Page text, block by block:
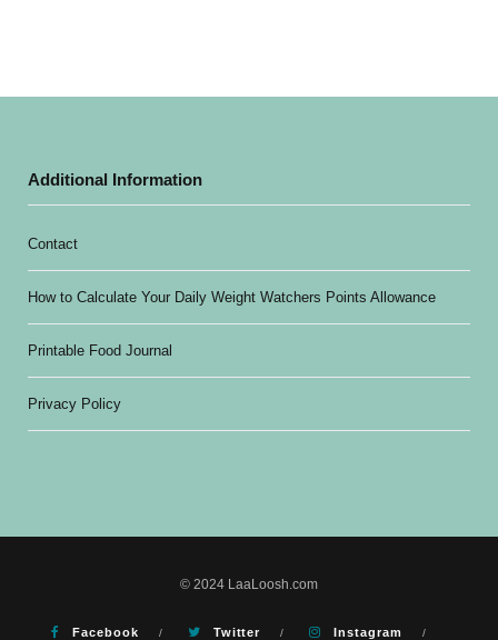
Additional Information
Contact
How to Calculate Your Daily Weight Watchers Points Allowance
Printable Food Journal
Privacy Policy
© 2024 LaaLoosh.com
Facebook Twitter Instagram